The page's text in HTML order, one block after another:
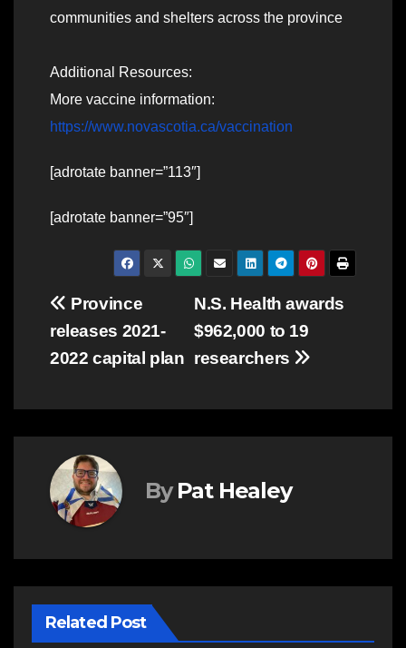
communities and shelters across the province
Additional Resources:
More vaccine information:
https://www.novascotia.ca/vaccination
[adrotate banner=”113″]
[adrotate banner=”95″]
Post
navigation
N.S. Health awards
$962,000 to 19
researchers
Province
releases 2021-
2022 capital plan
By Pat Healey
Related Post